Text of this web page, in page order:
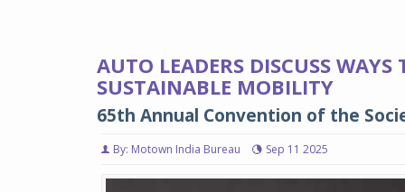
AUTO LEADERS DISCUSS
SUSTAINABLE MOBILITY
65th Annual Convention of the
By: Motown India Bureau Sep 11 2025